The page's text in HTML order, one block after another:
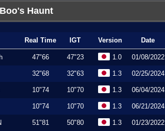
Haunt
Real Time IGT Version Date
47"66 47"23 1.0 01/08/2022
32"68 32"63 1.3 02/25/2024
10"74 10"70 1.3 06/04/2024
10"74 10"70 1.3 06/21/2024
51"81 50"80 1.3 01/23/2022